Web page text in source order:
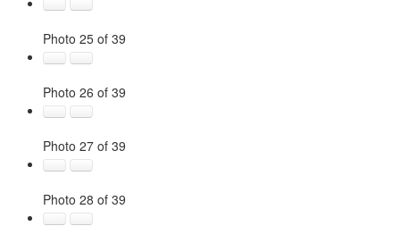
Photo 25 of 39
Photo 26 of 39
Photo 27 of 39
Photo 28 of 39